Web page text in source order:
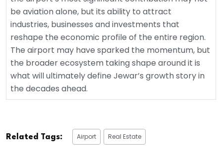
be aviation alone, but its ability to attract
industries, businesses and investments that
reshape the economic profile of the entire region.
The airport may have sparked the momentum, but
the broader ecosystem taking shape around it is
what will ultimately define Jewar’s growth story in
the decades ahead.
Related Tags: Airport Real Estate